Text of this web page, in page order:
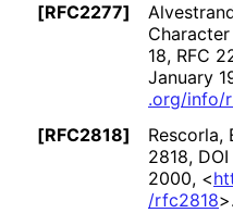
[RFC2277]
18, RFC
January
.org/info/
[RFC2818]
Rescorla,
2818, DOI
2000, <
/rfc2818>.